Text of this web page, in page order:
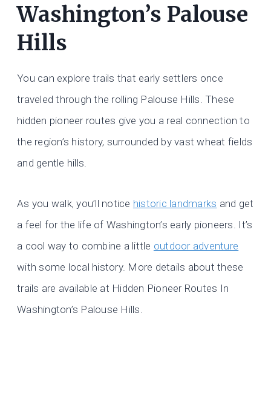
Washington’s Palouse
Hills
You can explore trails that early settlers once
traveled through the rolling Palouse Hills. These
hidden pioneer routes give you a real connection to
the region’s history, surrounded by vast wheat fields
and gentle hills.
As you walk, you’ll notice historic landmarks and get
a feel for the life of Washington’s early pioneers. It’s
a cool way to combine a little outdoor adventure
with some local history. More details about these
trails are available at Hidden Pioneer Routes In
Washington’s Palouse Hills.